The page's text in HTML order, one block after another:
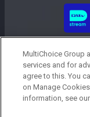
MultiChoice Group
services and for
agree to this. You
on Manage
information, see our